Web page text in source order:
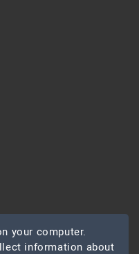
your computer.
information about